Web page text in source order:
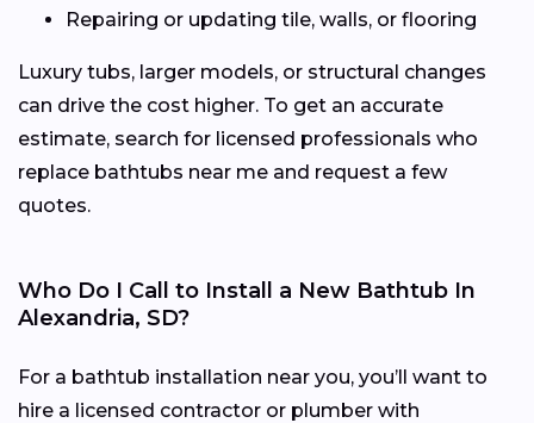
Repairing or updating tile, walls, or flooring
Luxury tubs, larger models, or structural changes
can drive the cost higher. To get an accurate
estimate, search for licensed professionals who
replace bathtubs near me and request a few
quotes.
Who Do I Call to Install a New Bathtub In
Alexandria, SD?
For a bathtub installation near you, you’ll want to
hire a licensed contractor or plumber with